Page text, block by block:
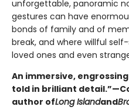
unforgettable, panoramic
gestures can have
bonds of family and of
break, and where willful
loved ones and even
An immersive,
told in brilliant detail.”
author ofLong Islandand